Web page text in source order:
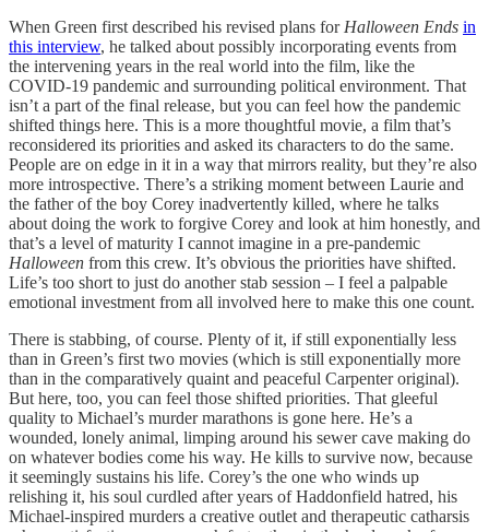
When Green first described his revised plans for Halloween Ends in
this interview, he talked about possibly incorporating events from
the intervening years in the real world into the film, like the
COVID-19 pandemic and surrounding political environment. That
isn’t a part of the final release, but you can feel how the pandemic
shifted things here. This is a more thoughtful movie, a film that’s
reconsidered its priorities and asked its characters to do the same.
People are on edge in it in a way that mirrors reality, but they’re also
more introspective. There’s a striking moment between Laurie and
the father of the boy Corey inadvertently killed, where he talks
about doing the work to forgive Corey and look at him honestly, and
that’s a level of maturity I cannot imagine in a pre-pandemic
Halloween from this crew. It’s obvious the priorities have shifted.
Life’s too short to just do another stab session – I feel a palpable
emotional investment from all involved here to make this one count.
There is stabbing, of course. Plenty of it, if still exponentially less
than in Green’s first two movies (which is still exponentially more
than in the comparatively quaint and peaceful Carpenter original).
But here, too, you can feel those shifted priorities. That gleeful
quality to Michael’s murder marathons is gone here. He’s a
wounded, lonely animal, limping around his sewer cave making do
on whatever bodies come his way. He kills to survive now, because
it seemingly sustains his life. Corey’s the one who winds up
relishing it, his soul curdled after years of Haddonfield hatred, his
Michael-inspired murders a creative outlet and therapeutic catharsis